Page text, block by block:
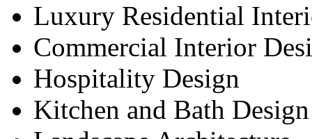
Luxury Residential
Commercial Interior
Hospitality Design
Kitchen and Bath Design